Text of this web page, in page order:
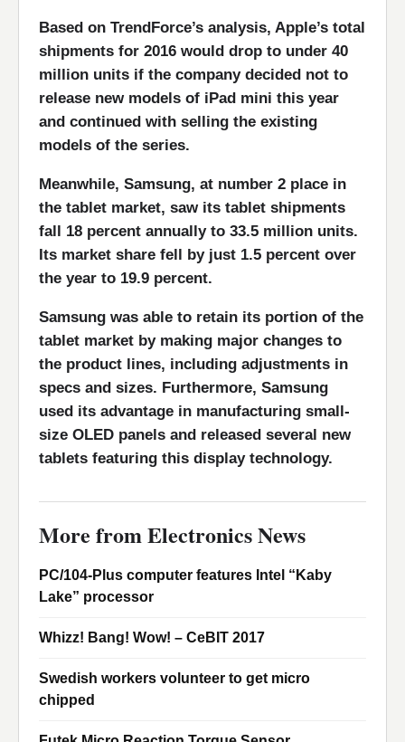
Based on TrendForce’s analysis, Apple’s total
shipments for 2016 would drop to under 40
million units if the company decided not to
release new models of iPad mini this year
and continued with selling the existing
models of the series.
Meanwhile, Samsung, at number 2 place in
the tablet market, saw its tablet shipments
fall 18 percent annually to 33.5 million units.
Its market share fell by just 1.5 percent over
the year to 19.9 percent.
Samsung was able to retain its portion of the
tablet market by making major changes to
the product lines, including adjustments in
specs and sizes. Furthermore, Samsung
used its advantage in manufacturing small-
size OLED panels and released several new
tablets featuring this display technology.
More from Electronics News
PC/104-Plus computer features Intel “Kaby
Lake” processor
Whizz! Bang! Wow! – CeBIT 2017
Swedish workers volunteer to get micro
chipped